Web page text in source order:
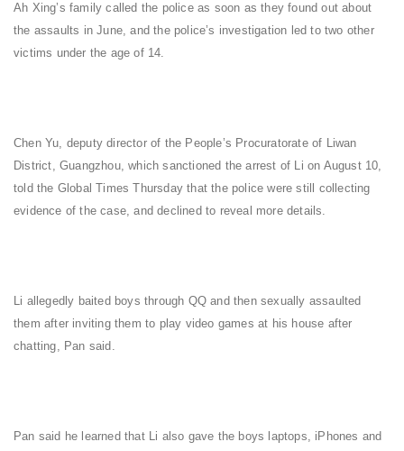
Ah Xing’s family called the police as soon as they found out about
the assaults in June, and the police’s investigation led to two other
victims under the age of 14.
Chen Yu, deputy director of the People’s Procuratorate of Liwan
District, Guangzhou, which sanctioned the arrest of Li on August 10,
told the Global Times Thursday that the police were still collecting
evidence of the case, and declined to reveal more details.
Li allegedly baited boys through QQ and then sexually assaulted
them after inviting them to play video games at his house after
chatting, Pan said.
Pan said he learned that Li also gave the boys laptops, iPhones and